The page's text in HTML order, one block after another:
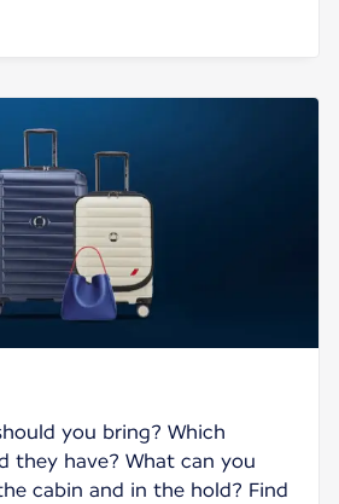
you bring? Which
they have? What can you
cabin and in the hold? Find